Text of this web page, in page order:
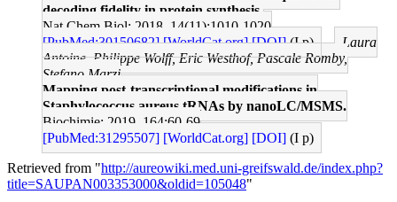
decoding fidelity in protein synthesis.
Nat Chem Biol: 2018, 14(11);1010-1020
[PubMed:30150682] [WorldCat.org] [DOI](I p)
Laura
Antoine, Philippe Wolff, Eric Westhof, Pascale Romby,
Stefano Marzi
Mapping post-transcriptional modifications in
Staphylococcus aureus tRNAs by nanoLC/MSMS.
Biochimie: 2019, 164;60-69
[PubMed:31295507] [WorldCat.org] [DOI] (I p)
Retrieved from "http://aureowiki.med.uni-greifswald.de/index.php?
title=SAUPAN003353000&oldid=105048"